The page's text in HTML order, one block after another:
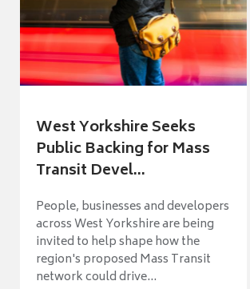
West Yorkshire Seeks
Public Backing for Mass
Transit Devel...
People, businesses and developers
across West Yorkshire are being
invited to help shape how the
region's proposed Mass Transit
network could drive...